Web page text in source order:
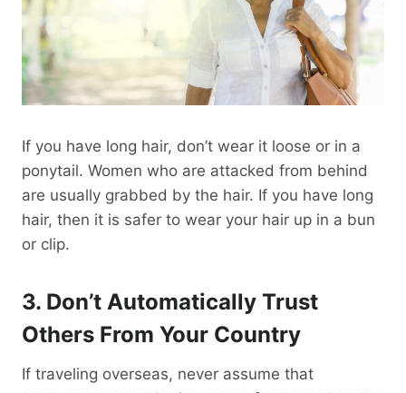
If you have long hair, don’t wear it loose or in a
ponytail. Women who are attacked from behind
are usually grabbed by the hair. If you have long
hair, then it is safer to wear your hair up in a bun
or clip.
3. Don’t Automatically Trust
Others From Your Country
If traveling overseas, never assume that